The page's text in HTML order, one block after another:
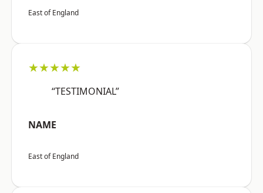
East of England
★★★★★
“TESTIMONIAL”
NAME
East of England